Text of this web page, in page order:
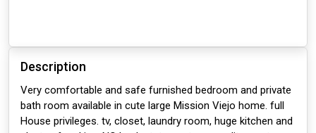
Description
Very comfortable and safe furnished bedroom and private
bath room available in cute large Mission Viejo home. full
House privileges. tv, closet, laundry room, huge kitchen and